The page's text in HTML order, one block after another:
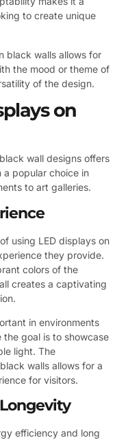
to create unique
black walls allows for
the mood or theme of
of the design.
on
wall designs offers
a popular choice in
to art galleries.
using LED displays on
they provide.
colors of the
creates a captivating
in environments
the goal is to showcase
light. The
walls allows for a
for visitors.
efficiency and long